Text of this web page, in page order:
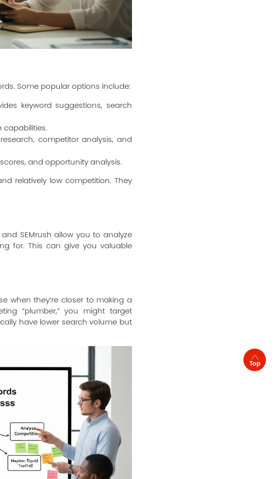
Some popular options include:
keyword suggestions, search
capabilities.
competitor analysis, and
and opportunity analysis.
relatively low competition. They
SEMrush allow you to analyze
for. This can give you valuable
when they’re closer to making a
“plumber,” you might target
have lower search volume but
Top